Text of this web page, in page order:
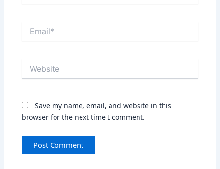
Save my name, email, and website in this
browser for the next time I comment.